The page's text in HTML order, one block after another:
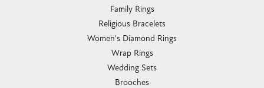
Family Rings
Religious Bracelets
Women's Diamond Rings
Wrap Rings
Wedding Sets
Brooches